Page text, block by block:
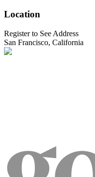
Location
Register to See Address
San Francisco, California